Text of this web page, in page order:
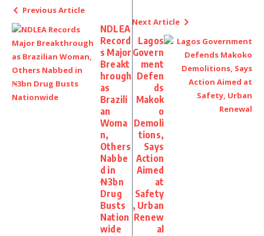
Previous Article
NDLEA
Record
s Major
Breakt
hrough
as
Brazili
an
Woma
n,
Others
Nabbe
d in
₦3bn
Drug
Busts
Nation
wide
Next Article
Lagos
Govern
ment
Defen
ds
Makok
o
Demoli
tions,
Says
Action
Aimed
at
Safety
, Urban
Renew
al